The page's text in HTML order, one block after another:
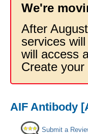
We're
After
services
will access
Create
AIF Antibody
Submit a